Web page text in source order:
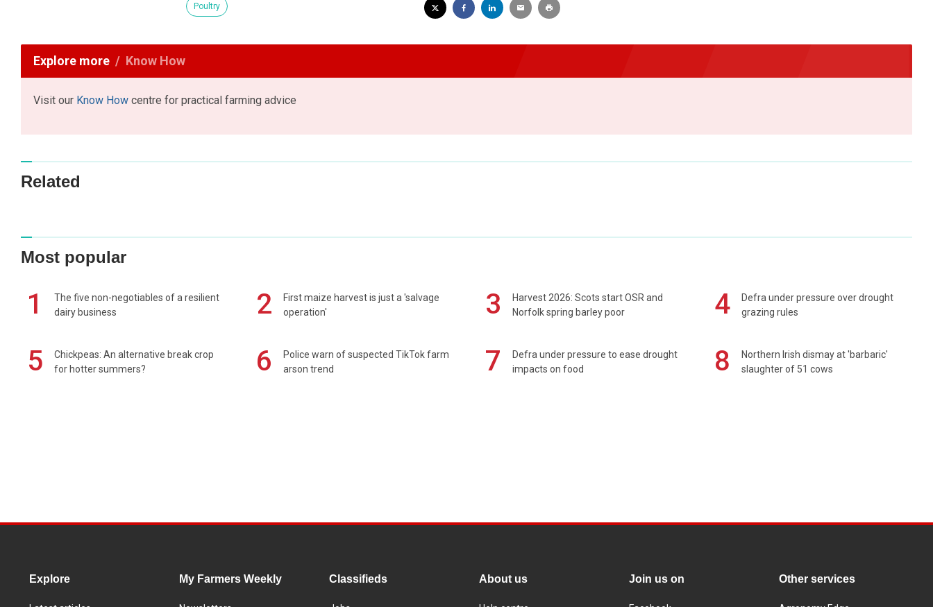
Poultry
Explore more Know How
Visit our Know How centre for practical farming advice
Related
Most popular
1
The five non-negotiables of a resilient
dairy business
2
First maize harvest is just a 'salvage
operation'
3
Harvest 2026: Scots start OSR and
Norfolk spring barley poor
4
Defra under pressure over drought
grazing rules
5
Chickpeas: An alternative break crop
for hotter summers?
6
Police warn of suspected TikTok farm
arson trend
7
Defra under pressure to ease drought
impacts on food
8
Northern Irish dismay at 'barbaric'
slaughter of 51 cows
Explore My Farmers Weekly Classifieds About us Join us on Other services